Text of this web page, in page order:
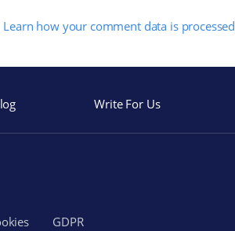
Learn how your comment data is processed
Write For Us
GDPR